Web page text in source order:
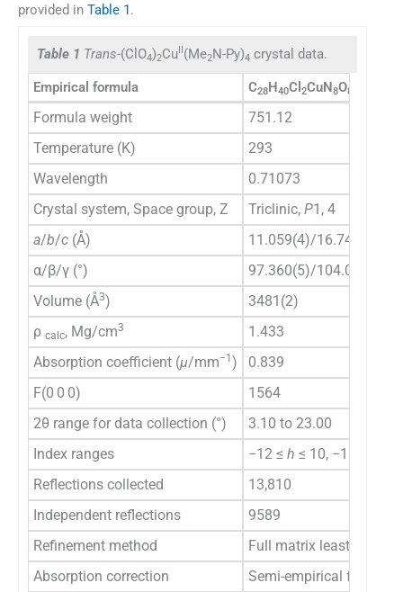
provided in Table 1.
Table 1 Trans-(ClO4)2Cu (Me2N-Py)4 crystal data.
Empirical formula C28H40Cl 2CuN8O8
Formula weight
751.12
Temperature (K)
293
Wavelength
0.71073
Crystal system, Space group, Z
Triclinic, P1, 4
a/b/c (Å)
11.059(4)/16.743(6)/
α/β/γ (°)
97.360(5)/
Volume (Å3)
3481(2)
ρ calc, Mg/cm3
1.433
Absorption coefficient (μ/mm−1 )
0.839
F(0 0 0)
1564
2θ range for data collection (°)
3.10 to 23.00
Index ranges
−12 ≤ h ≤ 10, −18 ≤
Reflections collected
13,810
Independent reflections
9589
Refinement method
Full matrix least-
Absorption correction
Semi-empirical from